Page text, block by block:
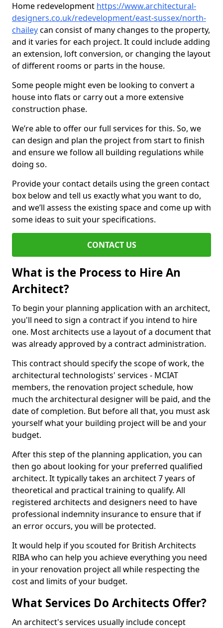
Home redevelopment https://www.architectural-
designers.co.uk/redevelopment/east-sussex/north-
chaileycan consist of many changes to the property,
and it varies for each project. It could include adding
an extension, loft conversion, or changing the layout
of different rooms or parts in the house.
Some people might even be looking to convert a
house into flats or carry out a more extensive
construction phase.
We’re able to offer our full services for this. So, we
can design and plan the project from start to finish
and ensure we follow all building regulations while
doing so.
Provide your contact details using the green contact
box below and tell us exactly what you want to do,
and we’ll assess the existing space and come up with
some ideas to suit your specifications.
CONTACT US
What is the Process to Hire An
Architect?
To begin your planning application with an architect,
you'll need to sign a contract if you intend to hire
one. Most architects use a layout of a document that
was already approved by a contract administration.
This contract should specify the scope of work, the
architectural technologists' services - MCIAT
members, the renovation project schedule, how
much the architectural designer will be paid, and the
date of completion. But before all that, you must ask
yourself what your building project will be and your
budget.
After this step of the planning application, you can
then go about looking for your preferred qualified
architect. It typically takes an architect 7 years of
theoretical and practical training to qualify. All
registered architects and designers need to have
professional indemnity insurance to ensure that if
an error occurs, you will be protected.
It would help if you scouted for British Architects
RIBA who can help you achieve everything you need
in your renovation project all while respecting the
cost and limits of your budget.
What Services Do Architects Offer?
An architect's services usually include concept